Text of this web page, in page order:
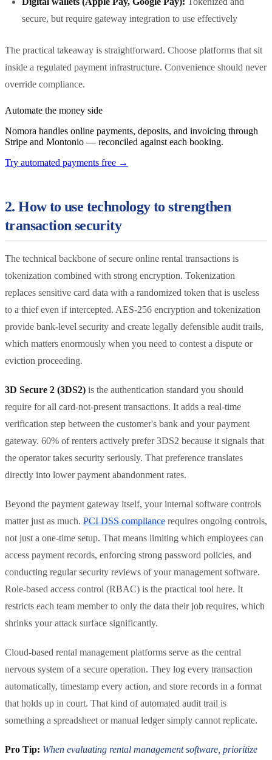
secure, but require gateway integration to use effectively
The practical takeaway is straightforward. Choose platforms that sit
inside a regulated payment infrastructure. Convenience should never
override compliance.
Automate the money side
Nomora handles online payments, deposits, and invoicing through
Stripe and Montonio — reconciled against each booking.
Try automated payments free →
2. How to use technology to strengthen
transaction security
The technical backbone of secure online rental transactions is
tokenization combined with strong encryption. Tokenization
replaces sensitive card data with a randomized token that is useless
to a thief even if intercepted. AES-256 encryption and tokenization
provide bank-level security and create legally defensible audit trails,
which matters enormously when you need to contest a dispute or
eviction proceeding.
3D Secure 2 (3DS2) is the authentication standard you should
require for all card-not-present transactions. It adds a real-time
verification step between the customer's bank and your payment
gateway. 60% of renters actively prefer 3DS2 because it signals that
the operator takes security seriously. That preference translates
directly into lower payment abandonment rates.
Beyond the payment gateway itself, your internal software controls
matter just as much. PCI DSS compliance requires ongoing controls,
not just a one-time setup. That means limiting which employees can
access payment records, enforcing strong password policies, and
conducting regular security reviews of your management software.
Role-based access control (RBAC) is the practical tool here. It
restricts each team member to only the data their job requires, which
shrinks your attack surface significantly.
Cloud-based rental management platforms serve as the central
nervous system of a secure operation. They log every transaction
automatically, timestamp every action, and store records in a format
that holds up in court. That kind of automated audit trail is
something a spreadsheet or manual ledger simply cannot replicate.
Pro Tip: When evaluating rental management software, prioritize